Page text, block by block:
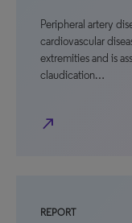
Peripheral artery
cardiovascular
extremities and is
claudication…
north_east
REPORT